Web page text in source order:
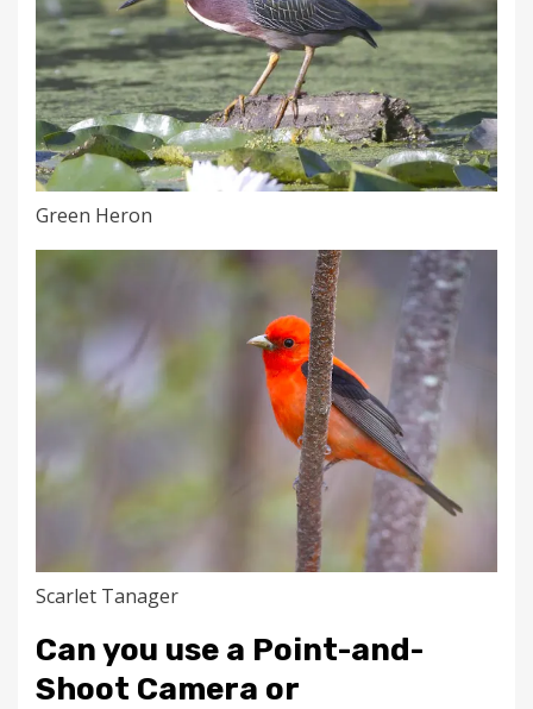
Green Heron
Scarlet Tanager
Can you use a Point-and-
Shoot Camera or